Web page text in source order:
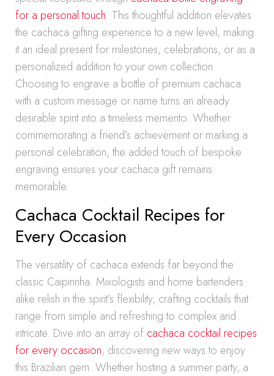
for a personal touch. This thoughtful addition elevates
the cachaca gifting experience to a new level, making
it an ideal present for milestones, celebrations, or as a
personalized addition to your own collection.
Choosing to engrave a bottle of premium cachaca
with a custom message or name turns an already
desirable spirit into a timeless memento. Whether
commemorating a friend’s achievement or marking a
personal celebration, the added touch of bespoke
engraving ensures your cachaca gift remains
memorable.
Cachaca Cocktail Recipes for
Every Occasion
The versatility of cachaca extends far beyond the
classic Caipirinha. Mixologists and home bartenders
alike relish in the spirit’s flexibility, crafting cocktails that
range from simple and refreshing to complex and
intricate. Dive into an array of cachaca cocktail recipes
for every occasion, discovering new ways to enjoy
this Brazilian gem. Whether hosting a summer party, a